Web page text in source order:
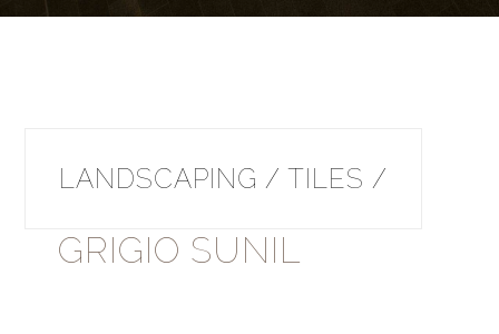
LANDSCAPING / TILES /
GRIGIO SUNIL